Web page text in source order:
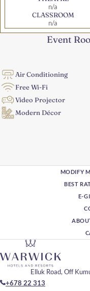
n/a
CLASSROOM
n/a
Event
Air Conditioning
Free Wi-Fi
Video Projector
Modern Décor
MODIFY
BEST
E-
Elluk Road, Off
+678 22 313